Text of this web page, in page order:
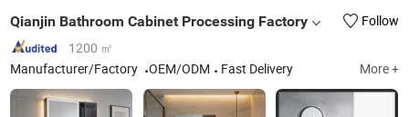
Qianjin Bathroom Cabinet Processing Factory
Follow
1200 ㎡
Manufacturer/Factory
OEM/ODM Fast Delivery More +